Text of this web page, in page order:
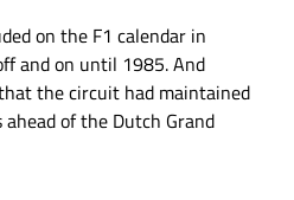
on the F1 calendar in
and on until 1985. And
the circuit had maintained
of the Dutch Grand